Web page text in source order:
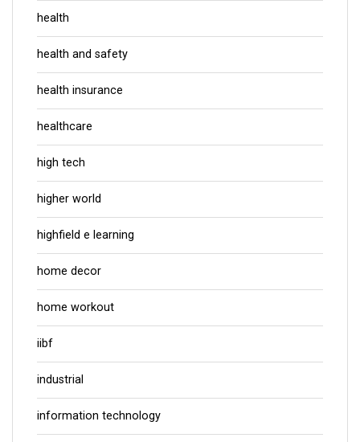
health
health and safety
health insurance
healthcare
high tech
higher world
highfield e learning
home decor
home workout
iibf
industrial
information technology